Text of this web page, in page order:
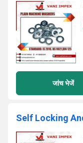
जांच भेजें
Self Locking